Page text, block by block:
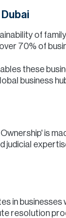
of
70% of
these
business
is
in
resolution